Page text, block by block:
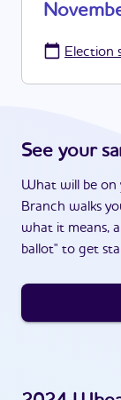
Election
See your
What will be on
Branch walks
what it means,
ballot" to get